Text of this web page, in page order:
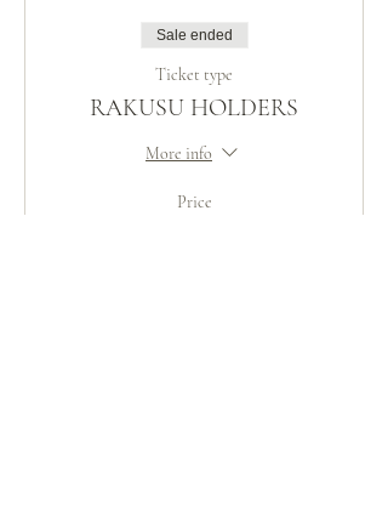
Sale ended
Ticket type
RAKUSU HOLDERS
More info
Price